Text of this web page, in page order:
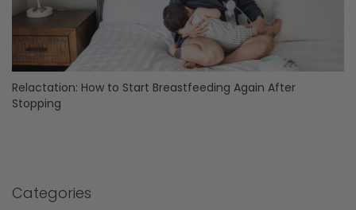
Relactation: How to Start Breastfeeding Again After
Stopping
Categories